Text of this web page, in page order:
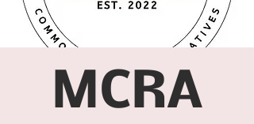
MCRA